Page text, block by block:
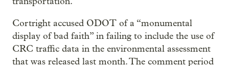
Cortright accused ODOT of a “monumental
display of bad faith” in failing to include the use of
CRC traffic data in the environmental assessment
that was released last month. The comment period